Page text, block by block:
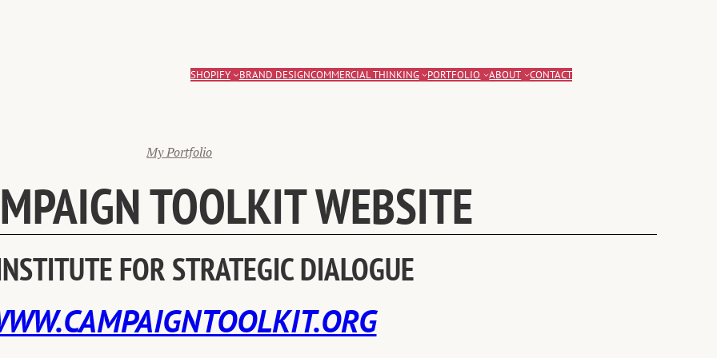
SHOPIFY BRAND DESIGNCOMMERCIAL THINKING PORTFOLIO ABOUT CONTACT
My Portfolio
TOOLKIT WEBSITE
FOR STRATEGIC DIALOGUE